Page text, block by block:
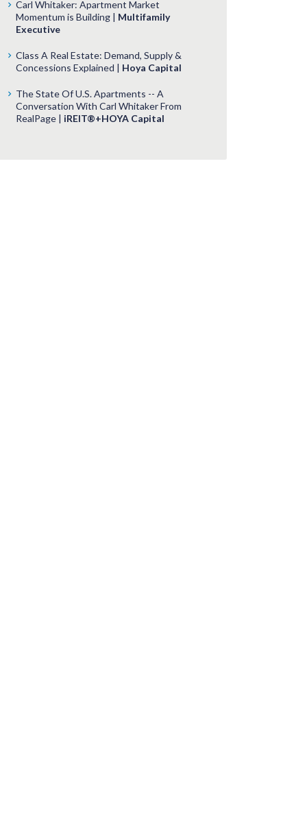
Carl Whitaker: Apartment Market
Momentum is Building | Multifamily
Executive
Class A Real Estate: Demand, Supply &
Concessions Explained | Hoya Capital
The State Of U.S. Apartments -- A
Conversation With Carl Whitaker From
RealPage | iREIT®+HOYA Capital